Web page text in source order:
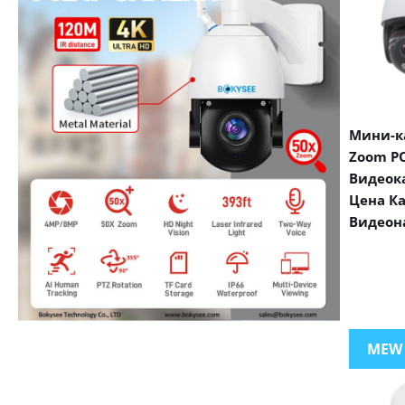
Мини-
Zoom
Цена
MEW